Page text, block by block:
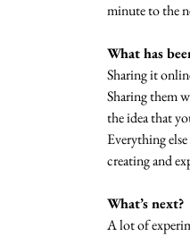
minute to the
What has
Sharing it
Sharing them
the idea that
Everything
creating and
What’s next?
A lot of